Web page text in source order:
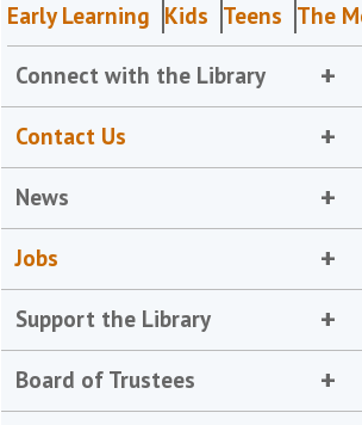
Early Learning Kids Teens The
Connect with the Library
Contact Us
News
Jobs
Support the Library
Board of Trustees